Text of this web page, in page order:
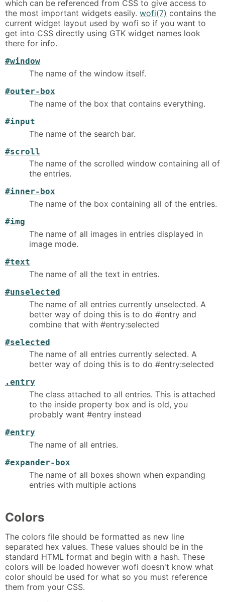
which can be referenced from CSS to give access to
the most important widgets easily. wofi(7) contains the
current widget layout used by wofi so if you want to
get into CSS directly using GTK widget names look
there for info.
#window
The name of the window itself.
#outer-box
The name of the box that contains everything.
#input
The name of the search bar.
#scroll
The name of the scrolled window containing all of
the entries.
#inner-box
The name of the box containing all of the entries.
#img
The name of all images in entries displayed in
image mode.
#text
The name of all the text in entries.
#unselected
The name of all entries currently unselected. A
better way of doing this is to do #entry and
combine that with #entry:selected
#selected
The name of all entries currently selected. A
better way of doing this is to do #entry:selected
.entry
The class attached to all entries. This is attached
to the inside property box and is old, you
probably want #entry instead
#entry
The name of all entries.
#expander-box
The name of all boxes shown when expanding
entries with multiple actions
Colors
The colors file should be formatted as new line
separated hex values. These values should be in the
standard HTML format and begin with a hash. These
colors will be loaded however wofi doesn't know what
color should be used for what so you must reference
them from your CSS.